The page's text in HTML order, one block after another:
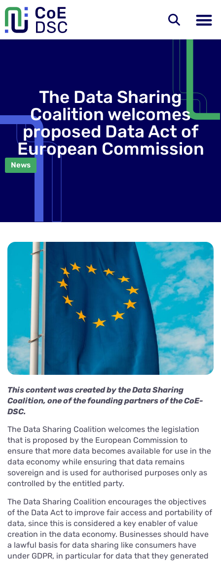
The Data Sharing
Coalition welcomes
proposed Data Act of
European Commission
News
This content was created by the Data Sharing
Coalition, one of the founding partners of the CoE-
DSC.
The Data Sharing Coalition welcomes the legislation
that is proposed by the European Commission to
ensure that more data becomes available for use in the
data economy while ensuring that data remains
sovereign and is used for authorised purposes only as
controlled by the entitled party.
The Data Sharing Coalition encourages the objectives
of the Data Act to improve fair access and portability of
data, since this is considered a key enabler of value
creation in the data economy. Businesses should have
a lawful basis for data sharing like consumers have
under GDPR, in particular for data that they generated